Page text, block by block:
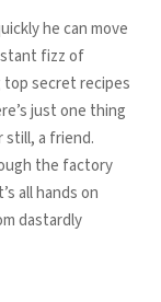
he can move
fizz of
top secret recipes
just one thing
a friend.
the factory
all hands on
dastardly